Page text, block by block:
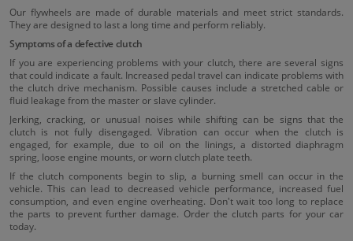
Our flywheels are made of durable materials and meet strict standards.
They are designed to last a long time and perform reliably.
Symptoms of a defective clutch
If you are experiencing problems with your clutch, there are several signs
that could indicate a fault. Increased pedal travel can indicate problems with
the clutch drive mechanism. Possible causes include a stretched cable or
fluid leakage from the master or slave cylinder.
Jerking, cracking, or unusual noises while shifting can be signs that the
clutch is not fully disengaged. Vibration can occur when the clutch is
engaged, for example, due to oil on the linings, a distorted diaphragm
spring, loose engine mounts, or worn clutch plate teeth.
If the clutch components begin to slip, a burning smell can occur in the
vehicle. This can lead to decreased vehicle performance, increased fuel
consumption, and even engine overheating. Don't wait too long to replace
the parts to prevent further damage. Order the clutch parts for your car
today.